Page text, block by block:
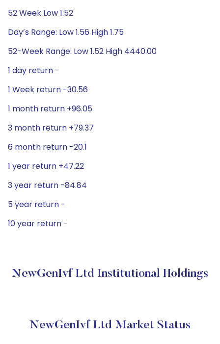
52 Week Low 1.52
Day’s Range: Low 1.56 High 1.75
52-Week Range: Low 1.52 High 4440.00
1 day return -
1 Week return -30.56
1 month return +96.05
3 month return +79.37
6 month return -20.1
1 year return +47.22
3 year return -84.84
5 year return -
10 year return -
NewGenIvf Ltd Institutional Holdings
NewGenIvf Ltd Market Status